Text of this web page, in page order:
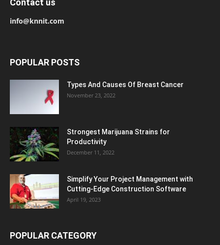
info@knnit.com
POPULAR POSTS
Types And Causes Of Breast Cancer
November 23, 2022
Strongest Marijuana Strains for
Productivity
December 11, 2022
Simplify Your Project Management with
Cutting-Edge Construction Software
April 19, 2023
POPULAR CATEGORY